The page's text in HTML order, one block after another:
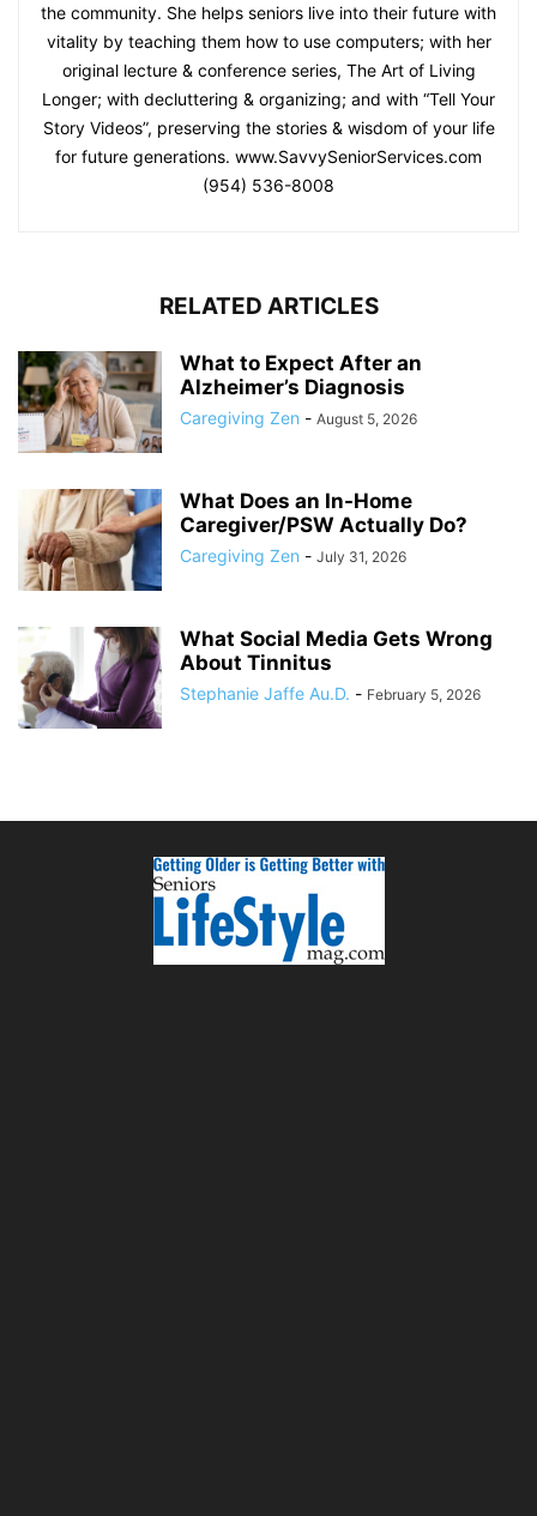
the community. She helps seniors live into their future with
vitality by teaching them how to use computers; with her
original lecture & conference series, The Art of Living
Longer; with decluttering & organizing; and with “Tell Your
Story Videos”, preserving the stories & wisdom of your life
for future generations. www.SavvySeniorServices.com
(954) 536-8008
RELATED ARTICLES
What to Expect After an
Alzheimer’s Diagnosis
Caregiving Zen - August 5, 2026
What Does an In-Home
Caregiver/PSW Actually Do?
Caregiving Zen - July 31, 2026
What Social Media Gets Wrong
About Tinnitus
Stephanie Jaffe Au.D. - February 5, 2026